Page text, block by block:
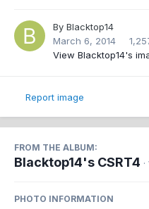
By Blacktop14
March 6, 2014
View Blacktop14's
Report image
FROM THE ALBUM:
Blacktop14's CSRT4
PHOTO INFORMATION